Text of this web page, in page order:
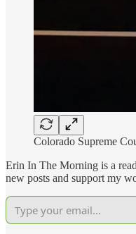
Colorado Supreme
Erin In The Morning is a
new posts and support my